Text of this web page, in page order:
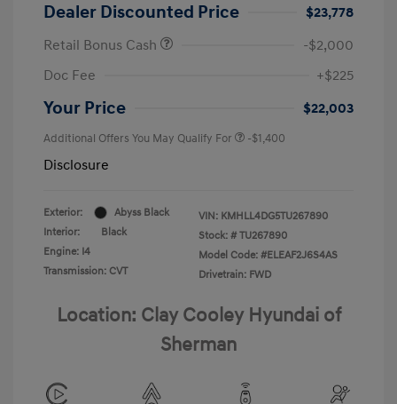
Dealer Discounted Price
$23,778
Retail Bonus Cash
-$2,000
Doc Fee
+$225
Your Price $22,003
Additional Offers You May Qualify For -$1,400
Disclosure
Exterior:
Abyss Black
Interior:
Black
Engine: I4
Transmission: CVT
VIN: KMHLL4DG5TU267890
Stock: # TU267890
Model Code: #ELEAF2J6S4AS
Drivetrain: FWD
Location: Clay Cooley Hyundai of
Sherman